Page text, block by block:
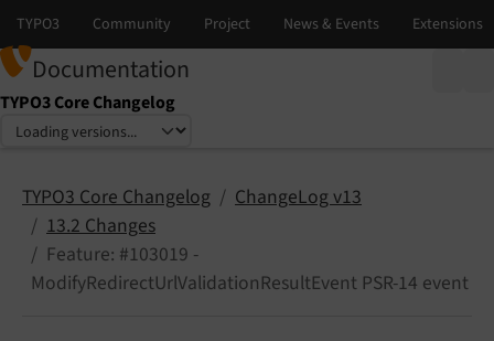
Documentation
TYPO3 Core Changelog
Select language
Select version
TYPO3 Core Changelog
ChangeLog v13
13.2 Changes
Feature: #103019 -
ModifyRedirectUrlValidationResultEvent PSR-14 event